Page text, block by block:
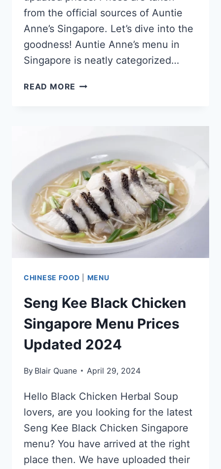
from the official sources of Auntie
Anne’s Singapore. Let’s dive into the
goodness! Auntie Anne’s menu in
Singapore is neatly categorized…
READ MORE AUNTIE
UPDATED
2024
CHINESE FOOD MENU
Seng Kee Black Chicken
Singapore Menu Prices
Updated 2024
By Blair Quane April 29, 2024
Hello Black Chicken Herbal Soup
lovers, are you looking for the latest
Seng Kee Black Chicken Singapore
menu? You have arrived at the right
place then. We have uploaded their